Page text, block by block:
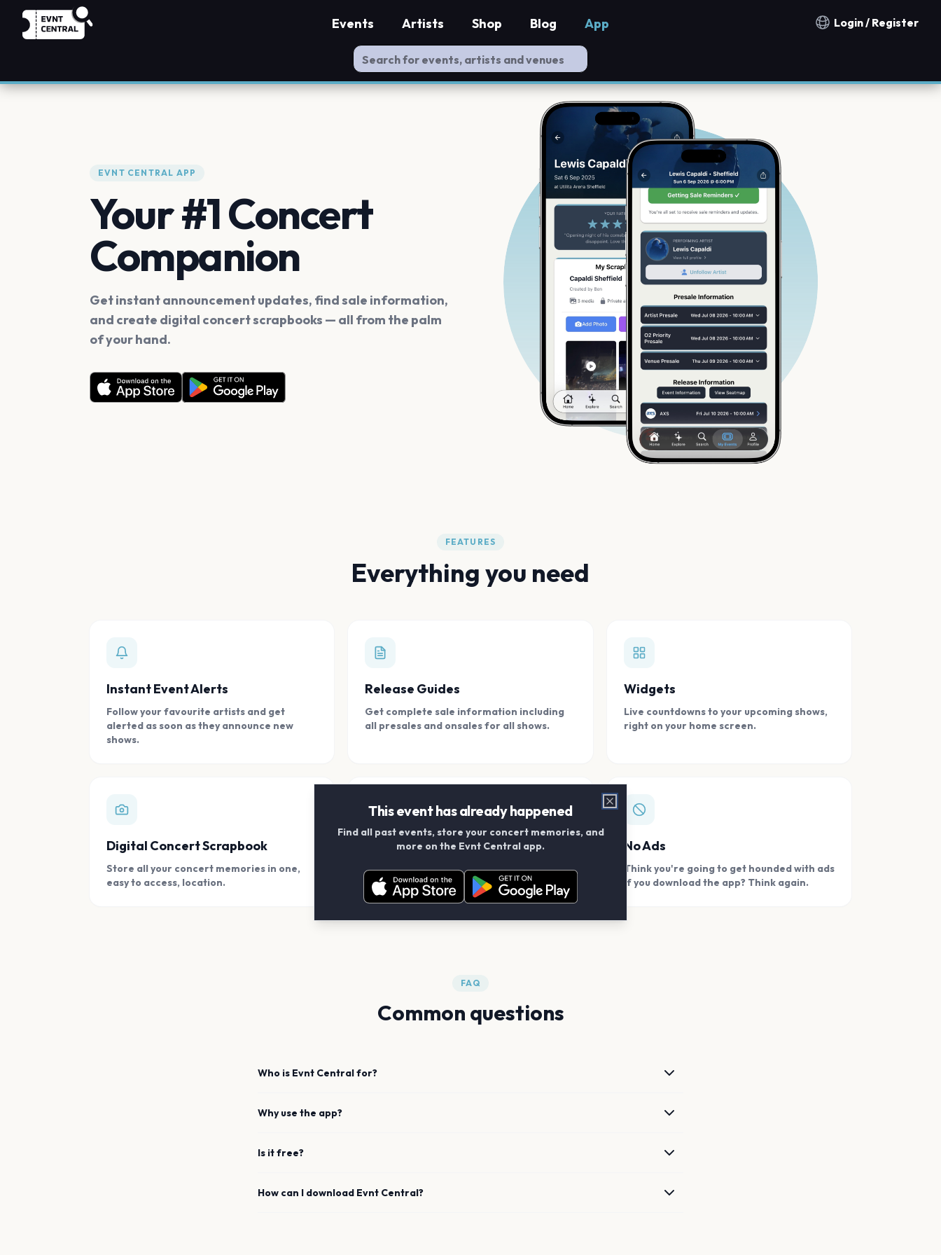
Notification countries
Login / Register
Events Artists Shop Blog App
EVNT CENTRAL APP
Your #1 Concert
Companion
Get instant announcement updates, find sale information,
and create digital concert scrapbooks — all from the palm
of your hand.
FEATURES
Everything you need
Instant Event Alerts
Follow your favourite artists and get
alerted as soon as they announce new
shows.
Release Guides
Get complete sale information including
all presales and onsales for all shows.
Widgets
Live countdowns to your upcoming shows,
right on your home screen.
Digital Concert Scrapbook
Store all your concert memories in one,
easy to access, location.
Connect With Friends
Add your friends and create scrapbook
albums together.
No Ads
Think you're going to get hounded with ads
if you download the app? Think again.
FAQ
Common questions
Who is Evnt Central for?
Why use the app?
Is it free?
How can I download Evnt Central?
This event has already happened
Find all past events, store your concert memories, and
more on the Evnt Central app.
Close